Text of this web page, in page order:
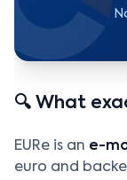
🔍 What
EURe is an e-
euro and